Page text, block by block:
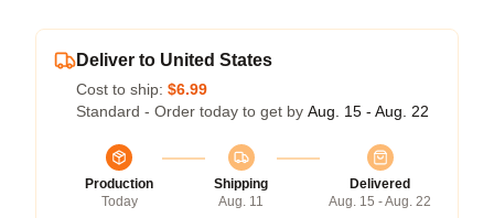
Deliver to United States
Cost to ship: $6.99
Standard - Order today to get by Aug. 15 - Aug. 22
Production
Today
Shipping
Aug. 11
Delivered
Aug. 15 - Aug. 22